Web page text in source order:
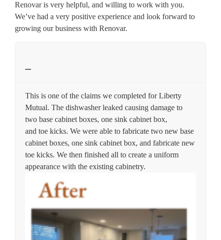
Renovar is very helpful, and willing to work with you.
We’ve had a very positive experience and look forward to
growing our business with Renovar.
This is one of the claims we completed for Liberty
Mutual. The dishwasher leaked causing damage to
two base cabinet boxes, one sink cabinet box,
and toe kicks. We were able to fabricate two new base
cabinet boxes, one sink cabinet box, and fabricate new
toe kicks. We then finished all to create a uniform
appearance with the existing cabinetry.